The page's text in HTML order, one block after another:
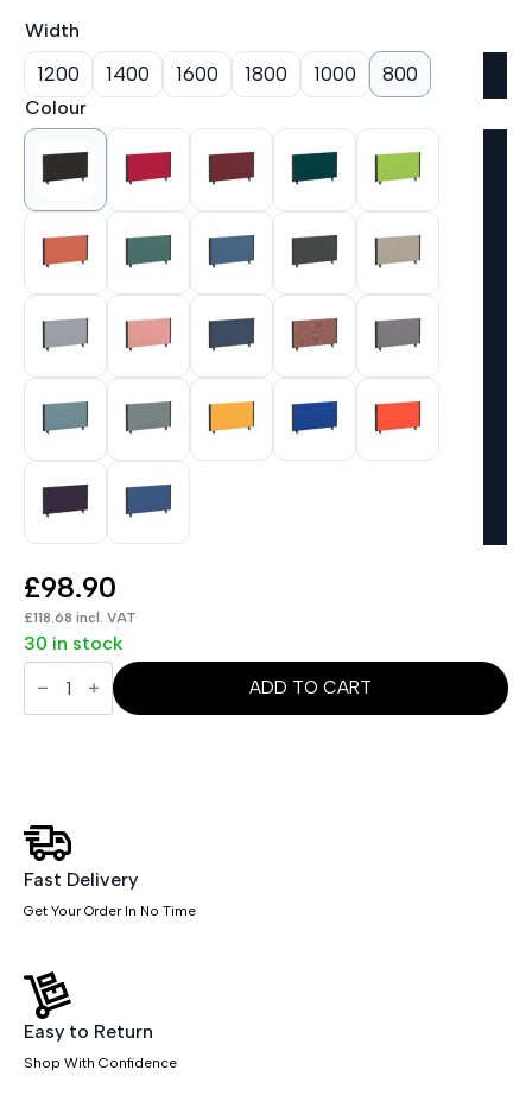
Width
1200 1400 1600 1800 1000 800
Colour
£98.90
£118.68 incl. VAT
30 in stock
Evolve
Impulse
quantity
ADD TO CART
Fast Delivery
Get Your Order In No Time
Easy to Return
Shop With Confidence